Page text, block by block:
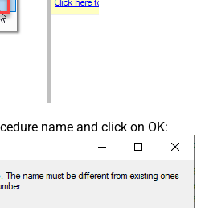
name and click on OK: